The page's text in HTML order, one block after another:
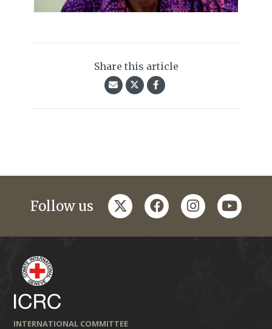
Share this article
Follow us twitterfacebookinstagramyoutube
INTERNATIONAL COMMITTEE